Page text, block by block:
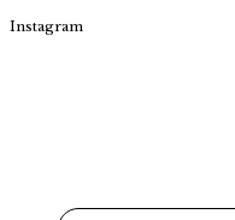
Instagram